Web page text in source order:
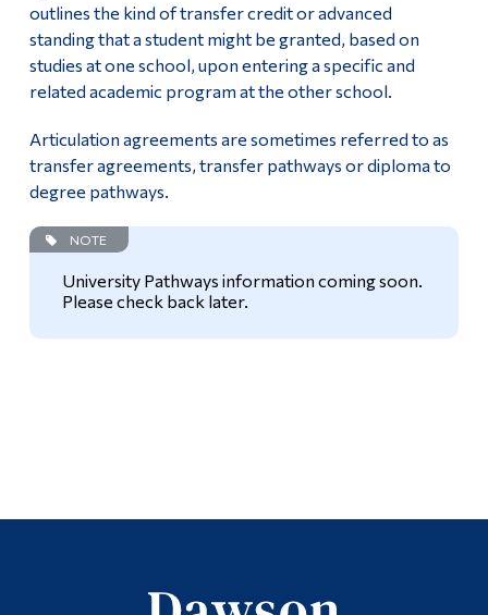
Course List
General Education
University Pathways
Contact
FAQ
More
outlines the kind of transfer credit or advanced
standing that a student might be granted, based on
studies at one school, upon entering a specific and
related academic program at the other school.
Articulation agreements are sometimes referred to as
transfer agreements, transfer pathways or diploma to
degree pathways.
NOTE
University Pathways information coming soon.
Please check back later.
Main Menu
Programs
Admissions
Future Students